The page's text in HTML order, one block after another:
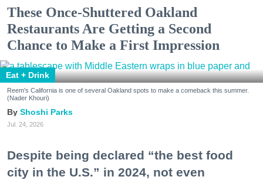
These Once-Shuttered Oakland
Restaurants Are Getting a Second
Chance to Make a First Impression
Eat + Drink
Reem's California is one of several Oakland spots to make a comeback this summer.
(Nader Khouri)
Shoshi Parks
Jul. 24, 2026
Despite being declared “the best food
city in the U.S.” in 2024, not even